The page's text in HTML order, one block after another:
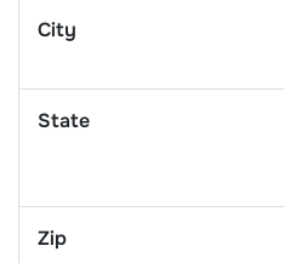
City
State
Zip